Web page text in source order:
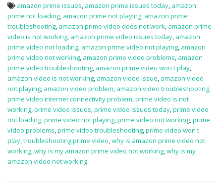
amazon prime issues, amazon prime issues today, amazon
prime not loading, amazon prime not playing, amazon prime
troubleshooting, amazon prime video does not work, amazon prime
video is not working, amazon prime video issues today, amazon
prime video not loading, amazon prime video not playing, amazon
prime video not working, amazon prime video problems, amazon
prime video troubleshooting, amazon prime video won t play,
amazon video is not working, amazon video issue, amazon video
not playing, amazon video problem, amazon video troubleshooting,
prime video internet connectivity problem,prime video is not
working,prime video issues,prime video issues today,prime video
not loading,prime video not playing,prime video not working,prime
video problems,prime video troubleshooting,prime video won t
play,troubleshooting prime video,why is amazon prime video not
working,why is my amazon prime video not working,why is my
amazon video not working